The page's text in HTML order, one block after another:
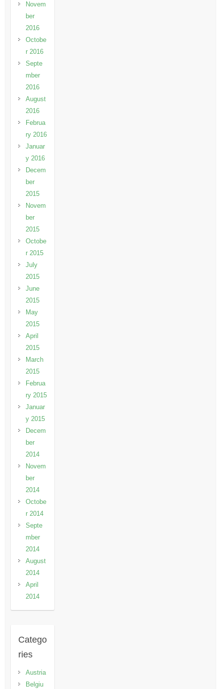
Novem
ber
2016
Octobe
r 2016
Septe
mber
2016
August
2016
Februa
ry 2016
Januar
y 2016
Decem
ber
2015
Novem
ber
2015
Octobe
r 2015
July
2015
June
2015
May
2015
April
2015
March
2015
Februa
ry 2015
Januar
y 2015
Decem
ber
2014
Novem
ber
2014
Octobe
r 2014
Septe
mber
2014
August
2014
April
2014
Catego
ries
Austria
Belgiu